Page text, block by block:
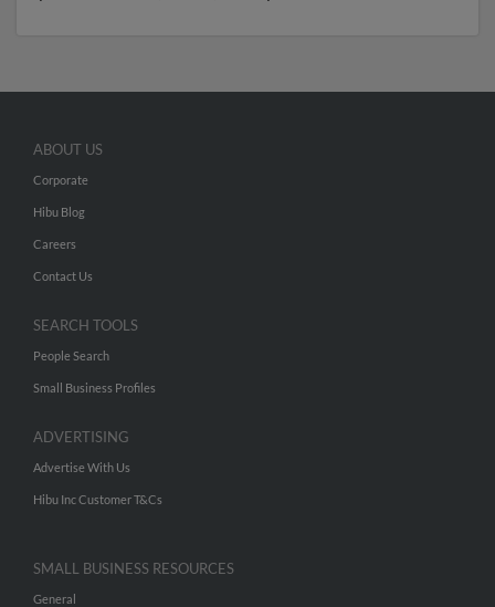
ABOUT US
Corporate
Hibu Blog
Careers
Contact Us
SEARCH TOOLS
People Search
Small Business Profiles
ADVERTISING
Advertise With Us
Hibu Inc Customer T&Cs
SMALL BUSINESS RESOURCES
General